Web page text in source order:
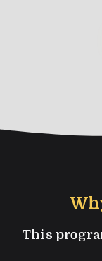
This